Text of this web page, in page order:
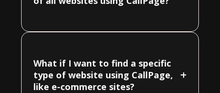
What if I want to find a specific
type of website using CallPage,
like e-commerce sites?
+